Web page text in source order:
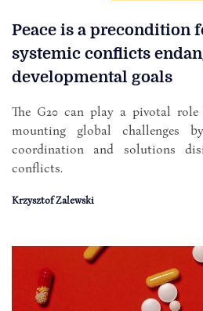
Peace is a precondition
systemic conflicts
developmental goals
The G20 can play a pivotal
mounting global challenges
coordination and solutions
conflicts.
Krzysztof Zalewski